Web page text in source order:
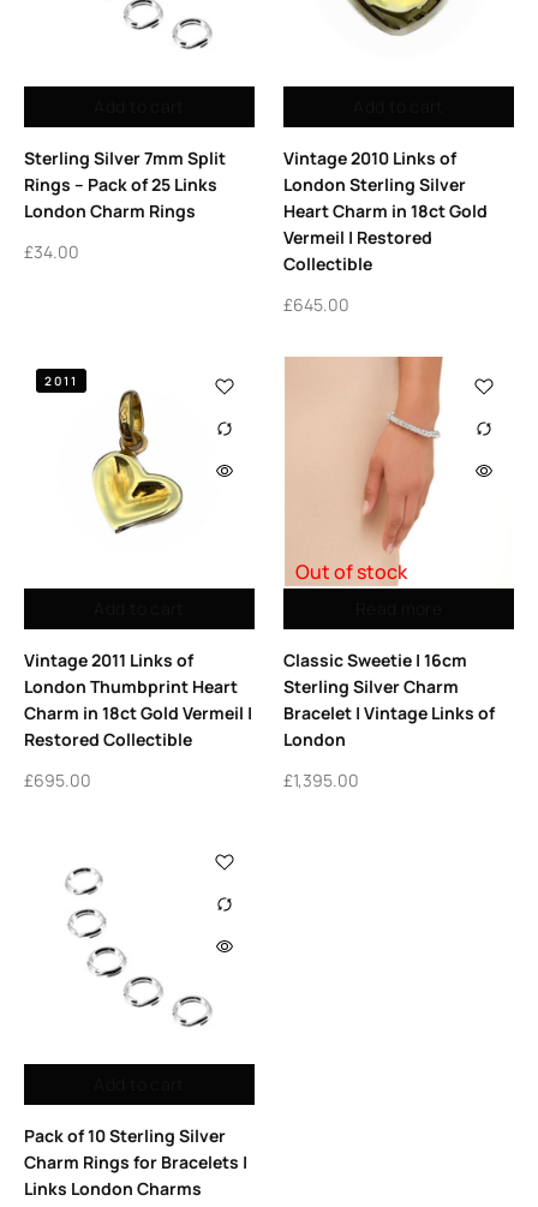
Sterling Silver 7mm Split
Rings – Pack of 25 Links
London Charm Rings
£34.00
Vintage 2010 Links of
London Sterling Silver
Heart Charm in 18ct Gold
Vermeil | Restored
Collectible
£645.00
2011
Vintage 2011 Links of
London Thumbprint Heart
Charm in 18ct Gold Vermeil |
Restored Collectible
£695.00
Out of stock
Classic Sweetie | 16cm
Sterling Silver Charm
Bracelet | Vintage Links of
London
£1,395.00
Pack of 10 Sterling Silver
Charm Rings for Bracelets |
Links London Charms